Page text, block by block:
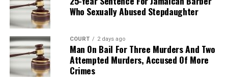
Who Sexually Abused Stepdaughter
COURT 2 days ago
Man On Bail For Three Murders And Two
Attempted Murders, Accused Of More
Crimes